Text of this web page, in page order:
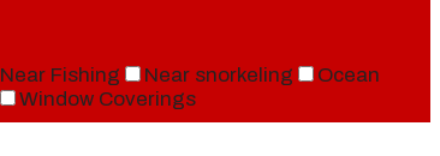
Near Fishing Near snorkeling
Ocean
Window Coverings